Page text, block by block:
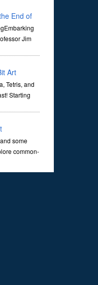
End of
Jim
Art
Tetris, and
Starting
some
common-
faith